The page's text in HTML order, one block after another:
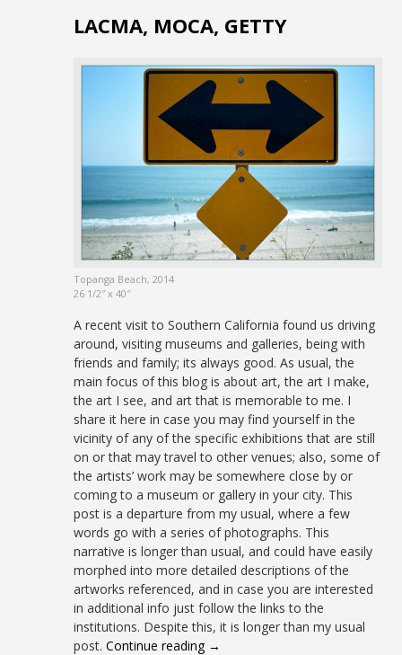
LACMA, MOCA, GETTY
Topanga Beach, 2014
26 1/2″ x 40″
A recent visit to Southern California found us driving
around, visiting museums and galleries, being with
friends and family; its always good. As usual, the
main focus of this blog is about art, the art I make,
the art I see, and art that is memorable to me. I
share it here in case you may find yourself in the
vicinity of any of the specific exhibitions that are still
on or that may travel to other venues; also, some of
the artists’ work may be somewhere close by or
coming to a museum or gallery in your city. This
post is a departure from my usual, where a few
words go with a series of photographs. This
narrative is longer than usual, and could have easily
morphed into more detailed descriptions of the
artworks referenced, and in case you are interested
in additional info just follow the links to the
institutions. Despite this, it is longer than my usual
post.Continue reading →